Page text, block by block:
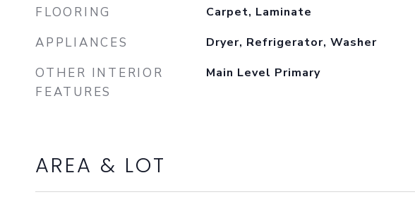
FLOORING Carpet, Laminate
APPLIANCES Dryer, Refrigerator, Washer
OTHER INTERIOR
FEATURES
Main Level Primary
AREA & LOT